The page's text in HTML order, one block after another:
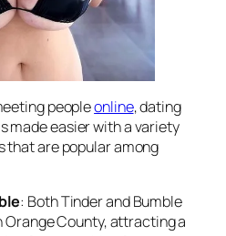
peopleonline, dating
made easier with a variety
that are popular among
: Both Tinder and Bumble
Orange County, attracting a